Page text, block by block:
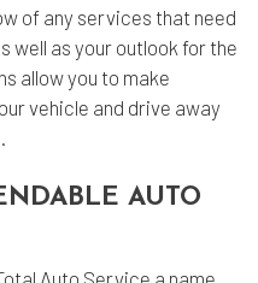
of any services that need
well as your outlook for the
allow you to make
vehicle and drive away
AUTO
Auto Service a name